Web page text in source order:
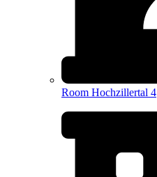
Room Hochzillertal 4